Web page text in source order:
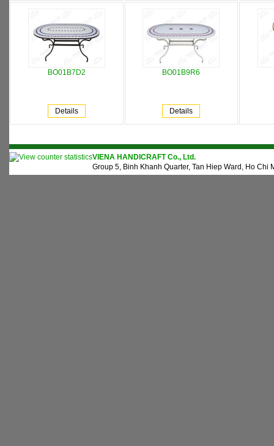
BO01B7D2
Details
BO01B9R6
Details
VIENA HANDICRAFT Co., Ltd.
Group 5, Binh Khanh Quarter, Tan Hiep Ward, Ho Chi